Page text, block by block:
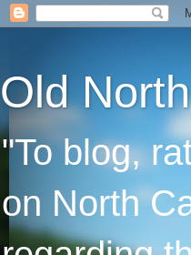
Old
"To blog,
on North